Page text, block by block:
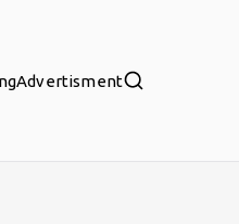
Advertisment